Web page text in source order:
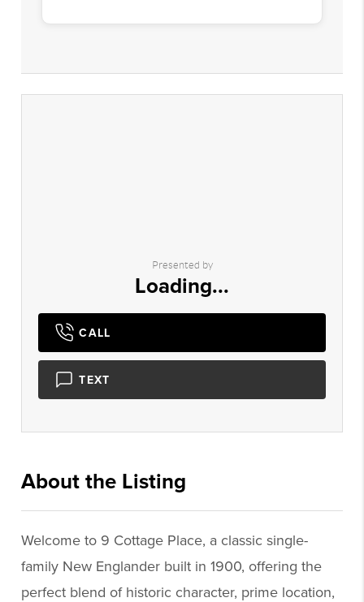
Presented by
Loading...
CALL
TEXT
About the Listing
Welcome to 9 Cottage Place, a classic single-
family New Englander built in 1900, offering the
perfect blend of historic character, prime location,